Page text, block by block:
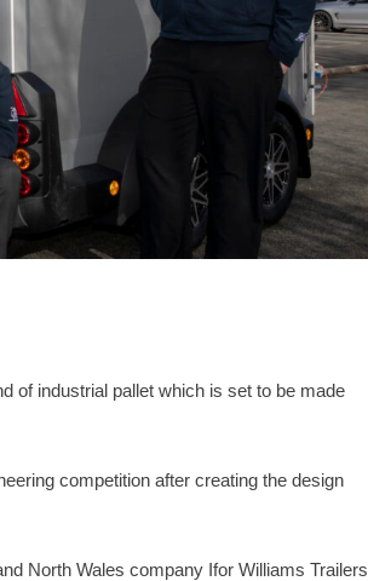
of industrial pallet which is set to be made
competition after creating the design
North Wales company Ifor Williams Trailers